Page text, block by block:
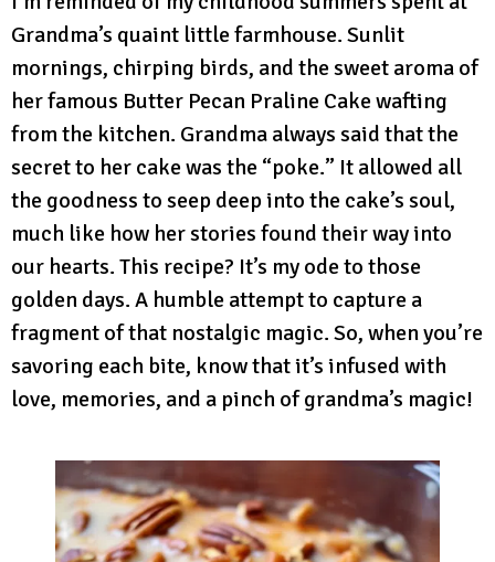
Grandma’s quaint little farmhouse. Sunlit
mornings, chirping birds, and the sweet aroma of
her famous Butter Pecan Praline Cake wafting
from the kitchen. Grandma always said that the
secret to her cake was the “poke.” It allowed all
the goodness to seep deep into the cake’s soul,
much like how her stories found their way into
our hearts. This recipe? It’s my ode to those
golden days. A humble attempt to capture a
fragment of that nostalgic magic. So, when you’re
savoring each bite, know that it’s infused with
love, memories, and a pinch of grandma’s magic!